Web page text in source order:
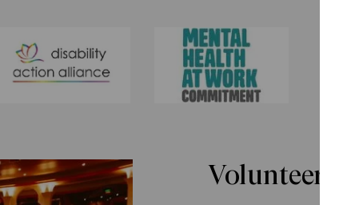
Volunteering